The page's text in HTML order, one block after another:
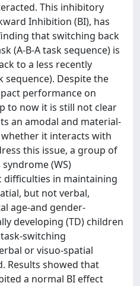
This inhibitory
Inhibition (BI), has
that switching back
(A-B-A task sequence) is
to a less recently
sequence). Despite the
performance on
to now it is still not clear
an amodal and material-
it interacts with
this issue, a group of
(WS)
difficulties in maintaining
but not verbal,
age-and gender-
developing (TD) children
switching
or visuo-spatial
Results showed that
a normal BI effect